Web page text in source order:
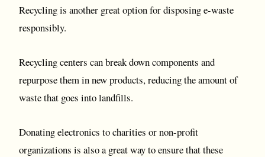
Recycling is another great option for disposing e-waste
responsibly.
Recycling centers can break down components and
repurpose them in new products, reducing the amount of
waste that goes into landfills.
Donating electronics to charities or non-profit
organizations is also a great way to ensure that these